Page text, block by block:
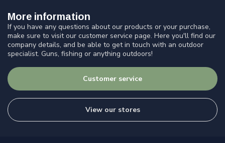
More information
If you have any questions about our products or your purchase,
make sure to visit our customer service page. Here you'll find our
company details, and be able to get in touch with an outdoor
specialist. Guns, fishing or anything outdoors!
Customer service
View our stores